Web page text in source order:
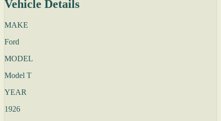
Vehicle Details
MAKE
Ford
MODEL
Model T
YEAR
1926